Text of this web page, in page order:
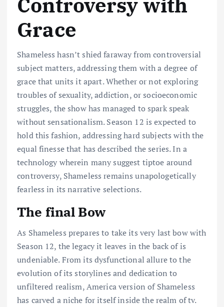
Grace
Shameless hasn’t shied faraway from controversial
subject matters, addressing them with a degree of
grace that units it apart. Whether or not exploring
troubles of sexuality, addiction, or socioeconomic
struggles, the show has managed to spark speak
without sensationalism. Season 12 is expected to
hold this fashion, addressing hard subjects with the
equal finesse that has described the series. In a
technology wherein many suggest tiptoe around
controversy, Shameless remains unapologetically
fearless in its narrative selections.
The final Bow
As Shameless prepares to take its very last bow with
Season 12, the legacy it leaves in the back of is
undeniable. From its dysfunctional allure to the
evolution of its storylines and dedication to
unfiltered realism, America version of Shameless
has carved a niche for itself inside the realm of tv.